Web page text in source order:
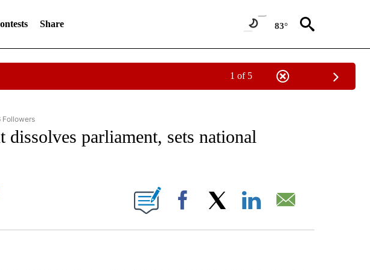
Share 83°
1 of 5
"AP NATIONAL NEWS" TO RECEIVE NOTIFICATIONS ABOUT NEW PAGES ON "AP NATIONAL NEWS".
Followers
dissolves parliament, sets national
"" TO RECEIVE NOTIFICATIONS ABOUT NEW PAGES ON "".
Facebook